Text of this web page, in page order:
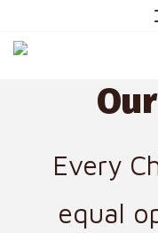
Every
equal